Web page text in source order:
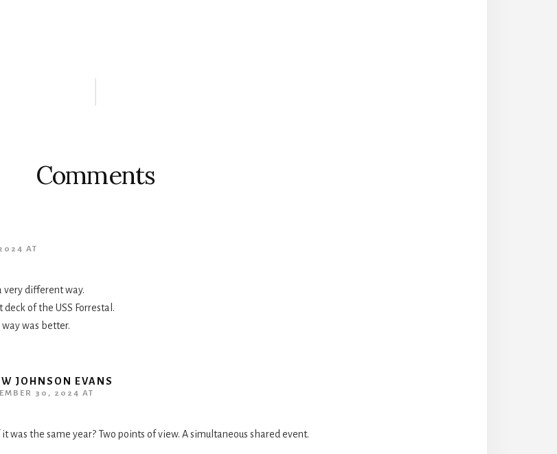
Comments
AT
very different way.
of the USS Forrestal.
was better.
JOHNSON EVANS
30, 2024 AT
was the same year? Two points of view. A simultaneous shared event.